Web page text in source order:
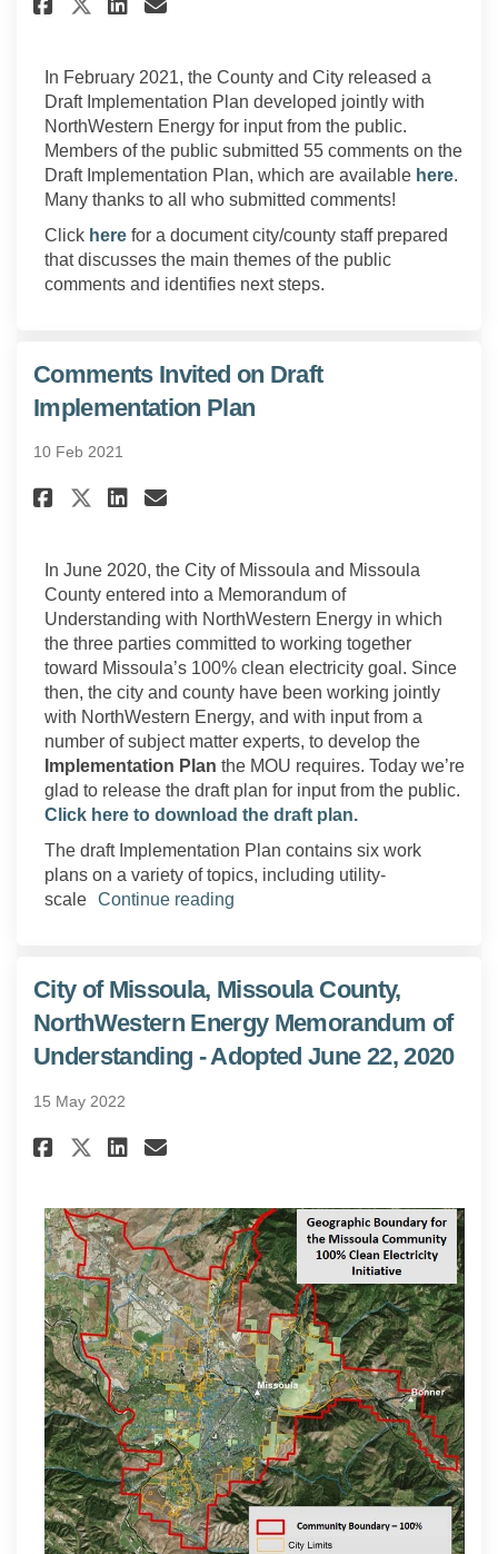
In February 2021, the County and City released a
Draft Implementation Plan developed jointly with
NorthWestern Energy for input from the public.
Members of the public submitted 55 comments on the
Draft Implementation Plan, which are available here.
Many thanks to all who submitted comments!
Click here for a document city/county staff prepared
that discusses the main themes of the public
comments and identifies next steps.
Comments Invited on Draft
Implementation Plan
10 Feb 2021
Share Comments Invited on
Share Comments Invited
Share Comments
Email Comments
In June 2020, the City of Missoula and Missoula
County entered into a Memorandum of
Understanding with NorthWestern Energy in which
the three parties committed to working together
toward Missoula’s 100% clean electricity goal. Since
then, the city and county have been working jointly
with NorthWestern Energy, and with input from a
number of subject matter experts, to develop the
Implementation Plan the MOU requires. Today we’re
glad to release the draft plan for input from the public.
Click here to download the draft plan.
The draft Implementation Plan contains six work
plans on a variety of topics, including utility-
scale Continue reading
City of Missoula, Missoula County,
NorthWestern Energy Memorandum of
Understanding - Adopted June 22, 2020
15 May 2022
Share City of Missoula,
Share City of Missoula,
Share City of Missoula,
Email City of Missoula,